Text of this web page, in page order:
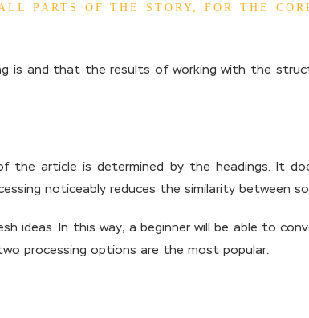
PARTS OF THE STORY, FOR THE
is and that the results of working with the
the article is determined by the headings. It
noticeably reduces the similarity between
ideas. In this way, a beginner will be able to
processing options are the most popular.